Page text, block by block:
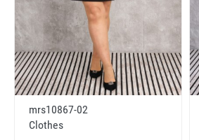
mrs10867-02
Clothes